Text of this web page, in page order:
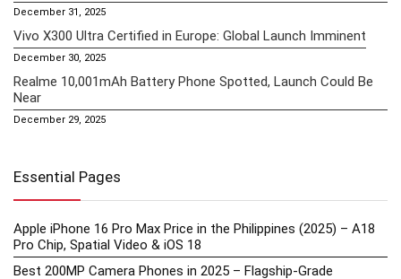
December 31, 2025
Vivo X300 Ultra Certified in Europe: Global Launch Imminent
December 30, 2025
Realme 10,001mAh Battery Phone Spotted, Launch Could Be
Near
December 29, 2025
Essential Pages
Apple iPhone 16 Pro Max Price in the Philippines (2025) – A18
Pro Chip, Spatial Video & iOS 18
Best 200MP Camera Phones in 2025 – Flagship-Grade